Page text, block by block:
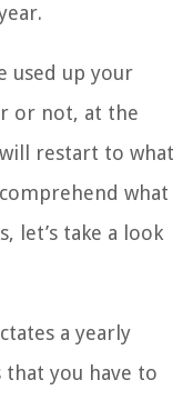
used up your
or not, at the
restart to what
what
let’s take a look
a yearly
that you have to